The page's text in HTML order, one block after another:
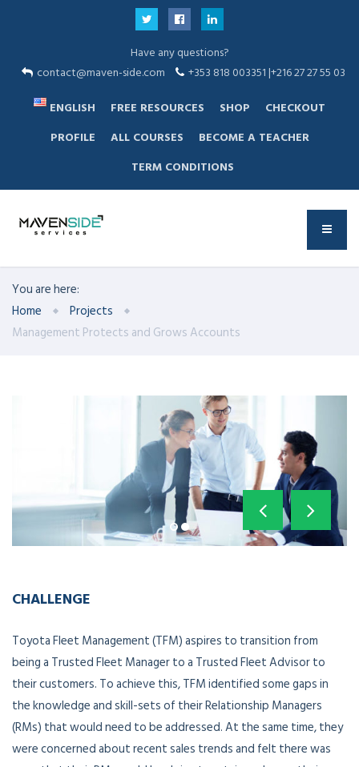
Have any questions?
contact@maven-side.com
+353 818 003351 |+216 27 27 55 03
ENGLISH
FREE RESOURCES SHOP
CHECKOUT
PROFILE
ALL COURSES
BECOME A TEACHER
TERM CONDITIONS
You are here:
Home
Projects
Management Protects and Grows Accounts
CHALLENGE
Toyota Fleet Management (TFM) aspires to transition from
being a Trusted Fleet Manager to a Trusted Fleet Advisor to
their customers. To achieve this, TFM identified some gaps in
the knowledge and skill-sets of their Relationship Managers
(RMs) that would need to be addressed. At the same time, they
were concerned about recent sales trends and felt there was